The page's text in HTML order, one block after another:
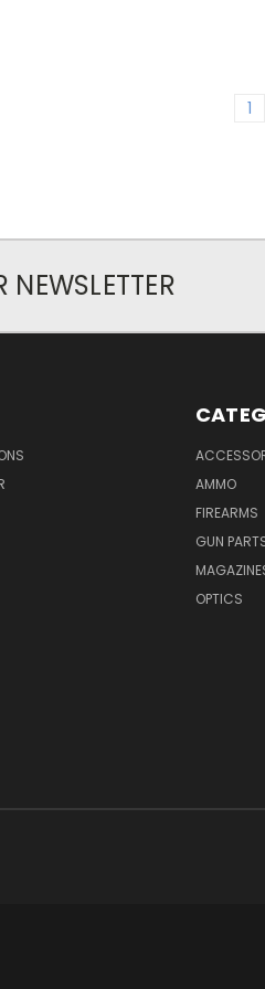
1
AMMO
FIREARMS
GUN
OPTICS